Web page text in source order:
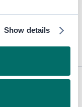
Show details
at any time.